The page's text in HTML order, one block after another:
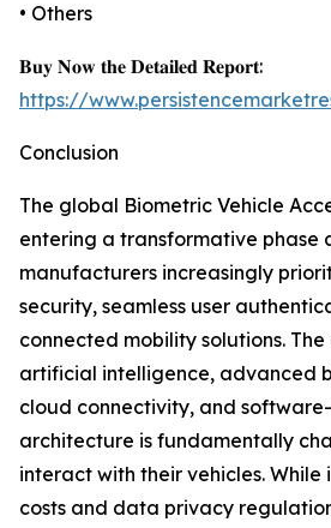
• Others
𝐁𝐮𝐲 𝐍𝐨𝐰 𝐭𝐡𝐞 𝐃𝐞𝐭𝐚𝐢𝐥𝐞𝐝 𝐑𝐞𝐩𝐨𝐫𝐭:
https://
Conclusion
The global Biometric Vehicle
entering a transformative phase
manufacturers increasingly
security, seamless user
connected mobility solutions.
artificial intelligence, advanced
cloud connectivity, and
architecture is fundamentally
interact with their vehicles. While
costs and data privacy